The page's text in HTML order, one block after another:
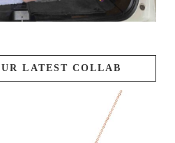
LATEST COLLAB